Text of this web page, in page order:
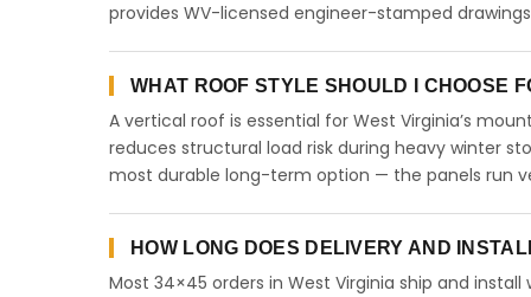
provides WV-licensed engineer-stamped
WHAT ROOF STYLE SHOULD I CHOOSE
A vertical roof is essential for West Virginia’s
reduces structural load risk during heavy winter
most durable long-term option — the panels run
HOW LONG DOES DELIVERY AND
Most 34×45 orders in West Virginia ship and